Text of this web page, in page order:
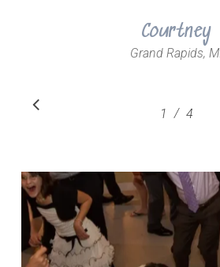
Courtney
Grand Rapids,
1 2 3
/ 4
Slide
4